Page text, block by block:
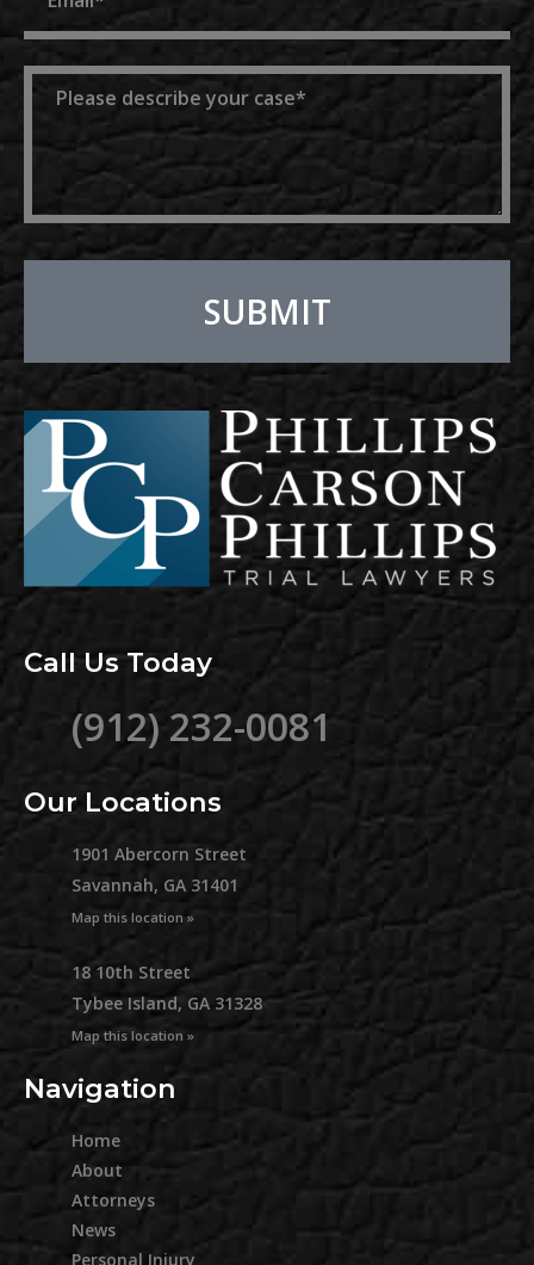
Call Us Today
(912) 232-0081
Our Locations
1901 Abercorn Street
Savannah, GA 31401
Map this location »
18 10th Street
Tybee Island, GA 31328
Map this location »
Navigation
Home
About
Attorneys
News
Personal Injury
SUBMIT
Alternative: